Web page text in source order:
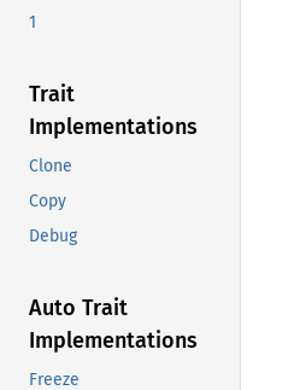
1
Trait
Implementations
Clone
Copy
Debug
Auto Trait
Implementations
Freeze